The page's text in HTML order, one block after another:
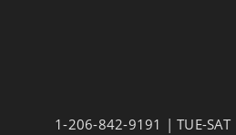
1-206-842-9191 | TUE-